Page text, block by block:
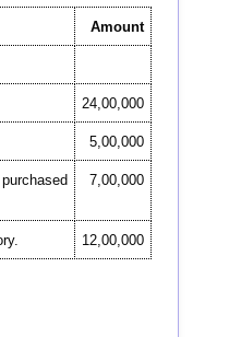
Amount
24,00,000
5,00,000
7,00,000
12,00,000